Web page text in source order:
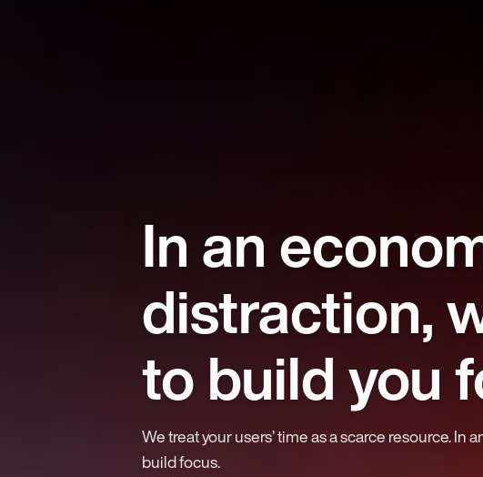
In an
distraction,
to build you
We treat your users’ time as a scarce resource. In
build focus.